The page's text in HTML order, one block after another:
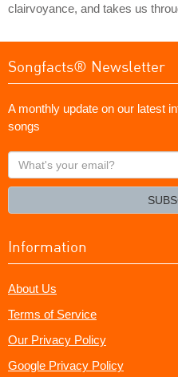
clairvoyance, and takes us
Songfacts® Newsletter
A monthly update on our latest
songs
What's
your
Information
About Us
Terms of Service
Our Privacy Policy
Google Privacy Policy